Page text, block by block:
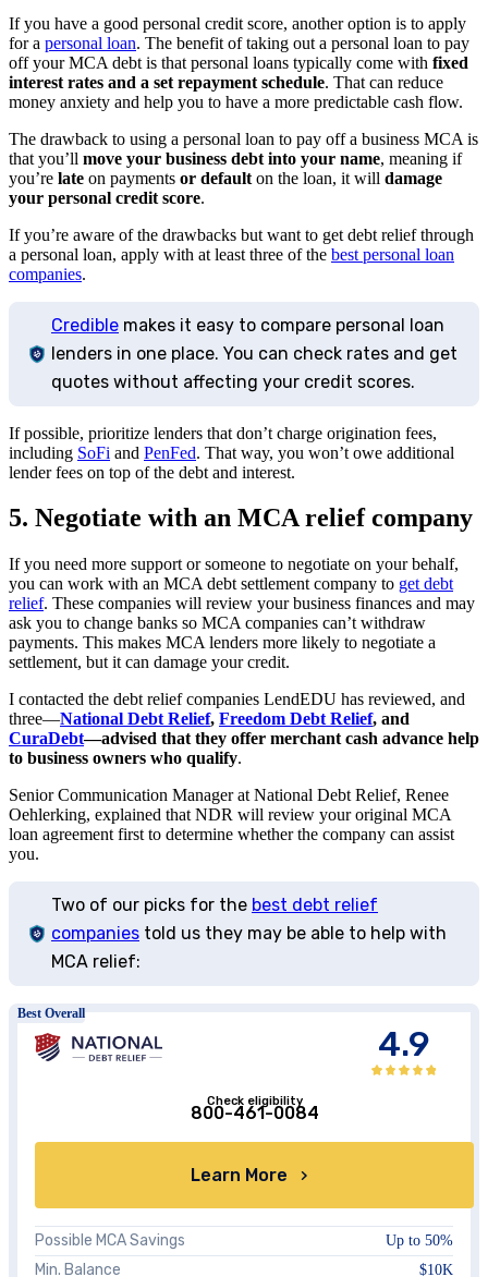
If you have a good personal credit score, another option is to apply
for a personal loan. The benefit of taking out a personal loan to pay
off your MCA debt is that personal loans typically come with fixed
interest rates and a set repayment schedule. That can reduce
money anxiety and help you to have a more predictable cash flow.
The drawback to using a personal loan to pay off a business MCA is
that you’ll move your business debt into your name, meaning if
you’re late on payments or default on the loan, it will damage
your personal credit score.
If you’re aware of the drawbacks but want to get debt relief through
a personal loan, apply with at least three of the best personal loan
companies.
Credible makes it easy to compare personal loan
lenders in one place. You can check rates and get
quotes without affecting your credit scores.
If possible, prioritize lenders that don’t charge origination fees,
including SoFi and PenFed. That way, you won’t owe additional
lender fees on top of the debt and interest.
5. Negotiate with an MCA relief company
If you need more support or someone to negotiate on your behalf,
you can work with an MCA debt settlement company to get debt
relief. These companies will review your business finances and may
ask you to change banks so MCA companies can’t withdraw
payments. This makes MCA lenders more likely to negotiate a
settlement, but it can damage your credit.
I contacted the debt relief companies LendEDU has reviewed, and
three—National Debt Relief, Freedom Debt Relief, and
CuraDebt—advised that they offer merchant cash advance help
to business owners who qualify.
Senior Communication Manager at National Debt Relief, Renee
Oehlerking, explained that NDR will review your original MCA
loan agreement first to determine whether the company can assist
you.
Two of our picks for the best debt relief
companies told us they may be able to help with
MCA relief:
Best Overall
4.9
Check eligibility
800-461-0084
Learn More
Possible MCA Savings Up to 50%
Min. Balance $10K